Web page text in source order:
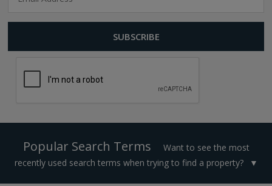
Popular Search Terms
Want to see the most
recently used search terms when trying to find a property?